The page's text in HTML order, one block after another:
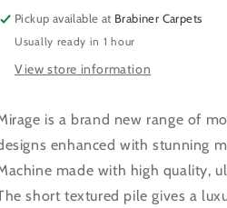
Pickup available at Brabiner Carpets
Usually ready in 1 hour
View store information
is a brand new range of
enhanced with stunning
made with high quality,
short textured pile gives a